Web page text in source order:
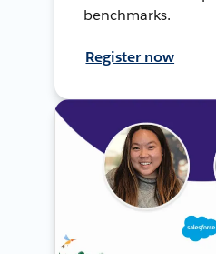
benchmarks.
Register now